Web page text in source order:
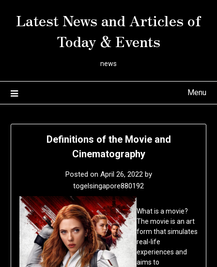
Latest News and Articles of
Today & Events
news
Menu
Definitions of the Movie and
Cinematography
Posted on April 26, 2022by
togelsingapore880192
What is a movie?
The movie is an art
form that simulates
real-life
experiences and
aims to